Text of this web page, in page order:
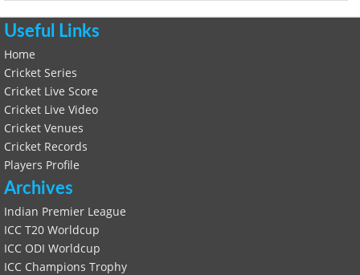
Useful Links
Home
Cricket Series
Cricket Live Score
Cricket Live Video
Cricket Venues
Cricket Records
Players Profile
Archives
Indian Premier League
ICC T20 Worldcup
ICC ODI Worldcup
ICC Champions Trophy